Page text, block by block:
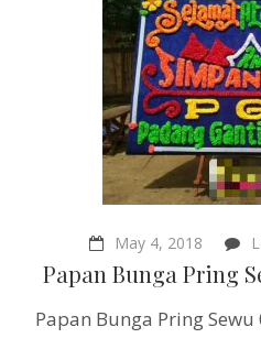
May 4, 2018
Papan Bunga Pring
Papan Bunga Pring